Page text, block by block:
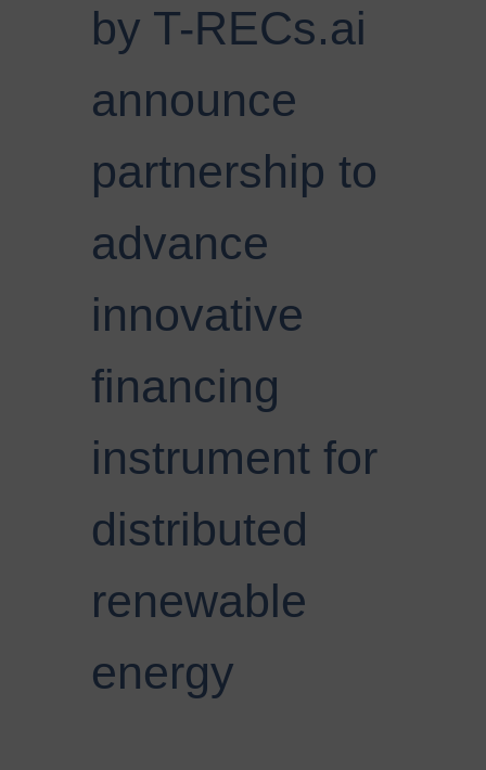
by T-RECs.ai
announce
partnership to
advance
innovative
financing
instrument for
distributed
renewable
energy